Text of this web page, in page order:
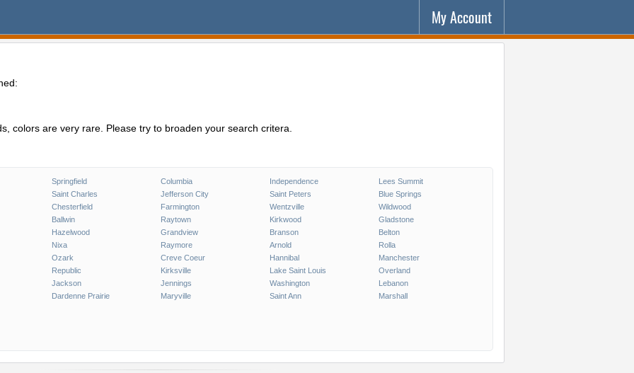
My Account
colors are very rare. Please try to broaden your search critera.
Springfield Columbia Independence
Lees Summit
Saint Charles Jefferson City Saint Peters
Blue Springs
Chesterfield Farmington Wentzville
Wildwood
Ballwin Raytown Kirkwood
Gladstone
Hazelwood Grandview Branson
Belton
Nixa Raymore Arnold
Rolla
Ozark Creve Coeur Hannibal
Manchester
Republic Kirksville Lake Saint Louis
Overland
Jackson Jennings Washington
Lebanon
Dardenne Prairie Maryville Saint Ann Marshall